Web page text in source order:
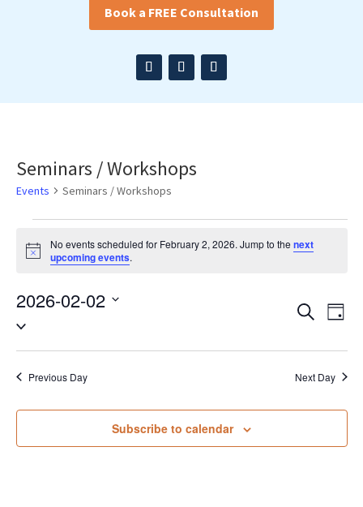
Book a FREE Consultation
Seminars / Workshops
Events Seminars / Workshops
Events
February
2,
2026
Notice
No events scheduled for February 2, 2026. Jump to the next
upcoming events.
Events
Search
and
SearchDay
2026-02-02
Select
date.
Previous Day Next Day
Subscribe to calendar